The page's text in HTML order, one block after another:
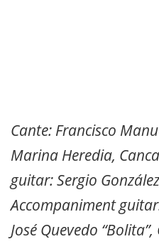
Cante: Francisco
Marina Heredia,
guitar: Sergio
Accompaniment
José Quevedo